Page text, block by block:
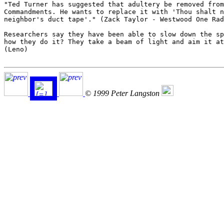
"Ted Turner has suggested that adultery be removed
Commandments. He wants to replace it with 'Thou shalt
neighbor's duct tape'." (Zack Taylor - Westwood One
Researchers say they have been able to slow down the
how they do it? They take a beam of light and aim it
(Leno)
© 1999 Peter Langston